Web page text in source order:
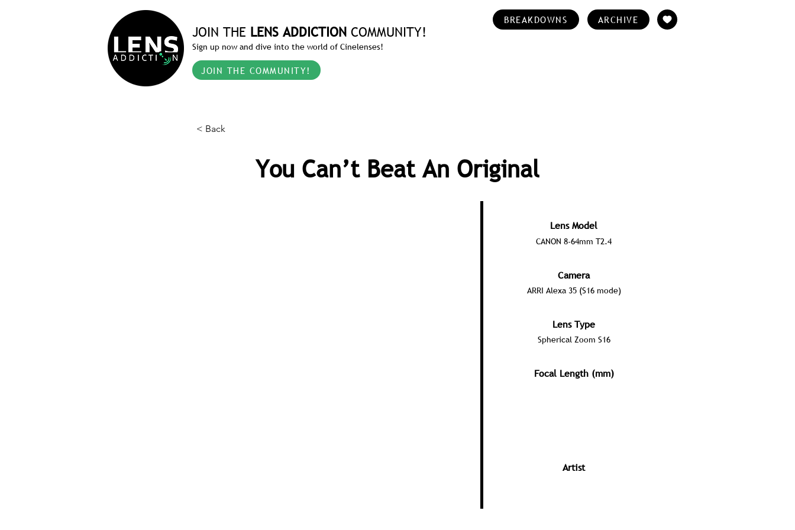
JOIN THE LENS ADDICTION COMMUNITY!
Sign up now and dive into the world of Cinelenses!
JOIN THE COMMUNITY!
BREAKDOWNS ARCHIVE
< Back
You Can’t Beat An Original
Lens Model
CANON 8-64mm T2.4
Camera
ARRI Alexa 35 (S16 mode)
Lens Type
Spherical Zoom S16
Focal Length (mm)
Artist